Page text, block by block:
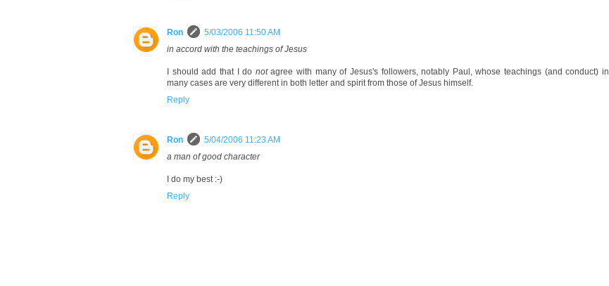
Ron
5/03/2006 11:50 AM
in accord with the teachings of Jesus
I should add that I do notagree with many of Jesus's followers, notably Paul, whose teachings (and conduct) in
many cases are very different in both letter and spirit from those of Jesus himself.
Reply
Ron
5/04/2006 11:23 AM
a man of good character
I do my best :-)
Reply